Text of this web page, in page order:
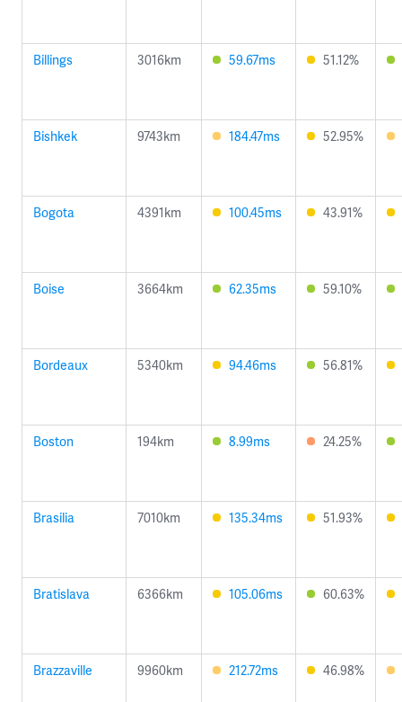
Billings 3016km 59.67ms 51.12%
Bishkek 9743km 184.47ms 52.95%
Bogota 4391km 100.45ms 43.91%
Boise 3664km 62.35ms 59.10%
Bordeaux 5340km 94.46ms 56.81%
Boston 194km 8.99ms 24.25%
Brasilia 7010km 135.34ms 51.93%
Bratislava 6366km 105.06ms 60.63%
Brazzaville 9960km 212.72ms 46.98%